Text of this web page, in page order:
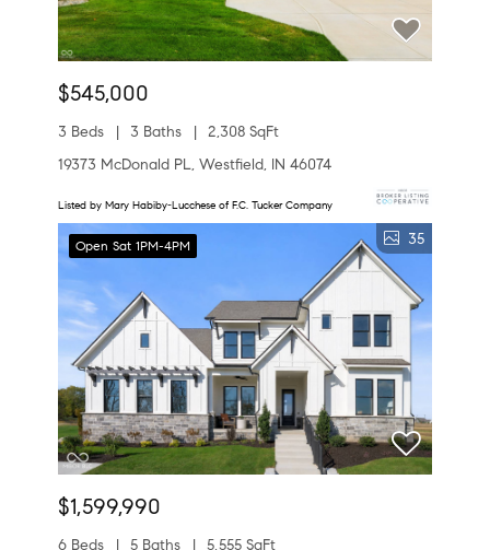
$545,000
3 Beds 3 Baths
2,308 SqFt
19373 McDonald PL, Westfield, IN 46074
Listed by Mary Habiby-Lucchese of F.C. Tucker Company
Open Sat 1PM-4PM 35
$1,599,990
6 Beds 5 Baths 5,555 SqFt